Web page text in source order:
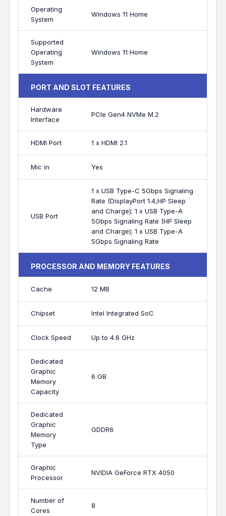
Operating
System
Windows 11 Home
Supported
Operating
System
Windows 11 Home
PORT AND SLOT FEATURES
Hardware
Interface
PCIe Gen4 NVMe M.2
HDMI Port 1 x HDMI 2.1
Mic in Yes
USB Port
1 x USB Type-C 5Gbps Signaling
Rate (DisplayPort 1.4,HP Sleep
and Charge); 1 x USB Type-A
5Gbps Signaling Rate (HP Sleep
and Charge); 1 x USB Type-A
5Gbps Signaling Rate
PROCESSOR AND MEMORY FEATURES
Cache 12 MB
Chipset Intel Integrated SoC
Clock Speed Up to 4.6 GHz
Dedicated
Graphic
Memory
Capacity
6 GB
Dedicated
Graphic
Memory
Type
GDDR6
Graphic
Processor
NVIDIA GeForce RTX 4050
Number of
Cores
8